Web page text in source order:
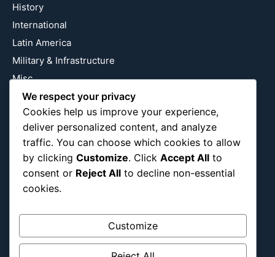
History
International
Latin America
Military & Infrastructure
Misc
Nature
Pop Culture
Religious
US
Follow Us
Instagram
We respect your privacy
Cookies help us improve your experience,
deliver personalized content, and analyze
traffic. You can choose which cookies to allow
by clicking Customize. Click Accept All to
consent or Reject All to decline non-essential
cookies.
Customize